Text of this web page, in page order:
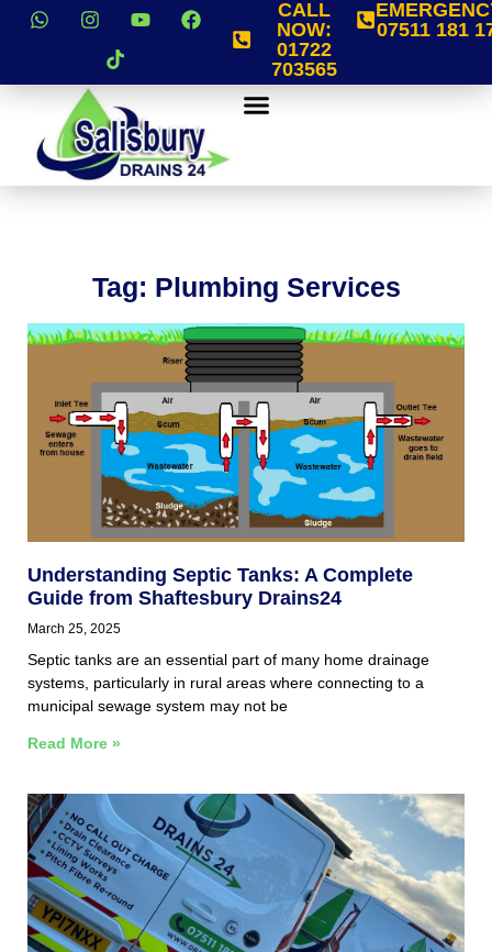
CALL
NOW:
01722
703565
07511 181
Tag: Plumbing Services
Understanding Septic Tanks: A Complete
Guide from Shaftesbury Drains24
March 25, 2025
Septic tanks are an essential part of many home drainage
systems, particularly in rural areas where connecting to a
municipal sewage system may not be
Read More »